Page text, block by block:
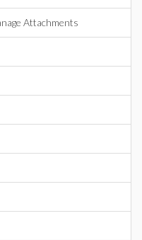
Attachments